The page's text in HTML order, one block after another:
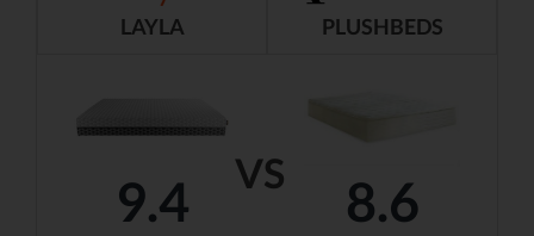
VS
LAYLA PLUSHBEDS
9.4 8.6